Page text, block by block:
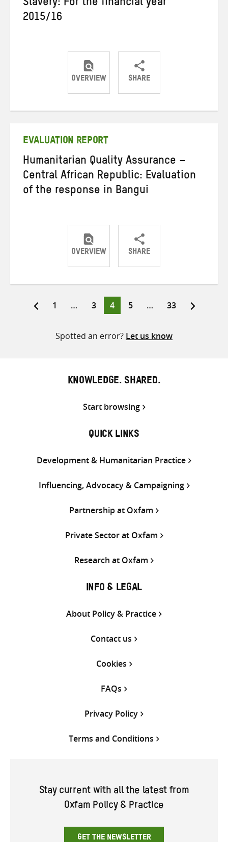
Slavery: For the financial year
2015/16
OVERVIEW SHARE
ShareShareShare
EVALUATION REPORT
Humanitarian Quality Assurance –
Central African Republic: Evaluation
of the response in Bangui
OVERVIEW SHARE
ShareShareShare
Posts Page
1 … Page
3 Page
4 Page
5 … Page
33
Spotted an error? Let us know
KNOWLEDGE. SHARED.
Start browsing
QUICK LINKS
Development & Humanitarian Practice
Influencing, Advocacy & Campaigning
Partnership at Oxfam
Private Sector at Oxfam
Research at Oxfam
INFO & LEGAL
About Policy & Practice
Contact us
Cookies
FAQs
Privacy Policy
Terms and Conditions
Stay current with all the latest from
Oxfam Policy & Practice
GET THE NEWSLETTER